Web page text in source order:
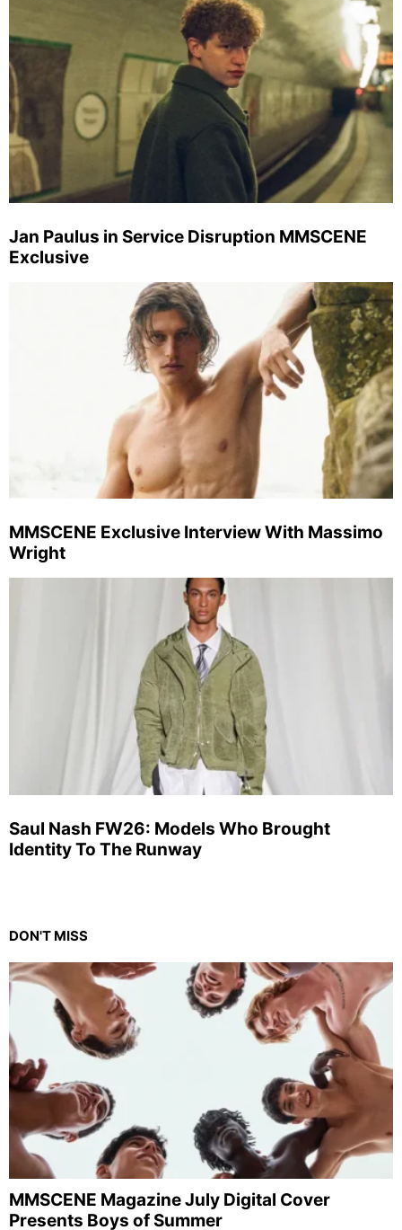
Jan Paulus in Service Disruption MMSCENE
Exclusive
MMSCENE Exclusive Interview With Massimo
Wright
Saul Nash FW26: Models Who Brought
Identity To The Runway
DON'T MISS
MMSCENE Magazine July Digital Cover
Presents Boys of Summer